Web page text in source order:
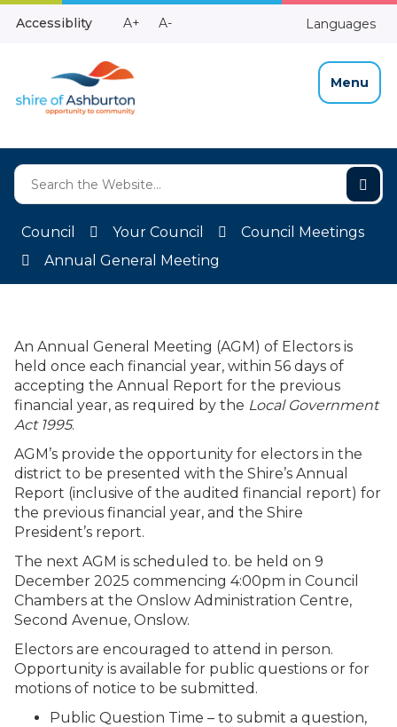
Skip
Accessiblity
Make
A+
Make
A- Languages
Menu
Council Your Council
Council Meetings
Annual General Meeting
An Annual General Meeting (AGM) of Electors is
held once each financial year, within 56 days of
accepting the Annual Report for the previous
financial year, as required by the Local Government
Act 1995.
AGM’s provide the opportunity for electors in the
district to be presented with the Shire’s Annual
Report (inclusive of the audited financial report) for
the previous financial year, and the Shire
President’s report.
The next AGM is scheduled to. be held on 9
December 2025 commencing 4:00pm in Council
Chambers at the Onslow Administration Centre,
Second Avenue, Onslow.
Electors are encouraged to attend in person.
Opportunity is available for public questions or for
motions of notice to be submitted.
Public Question Time – to submit a question,